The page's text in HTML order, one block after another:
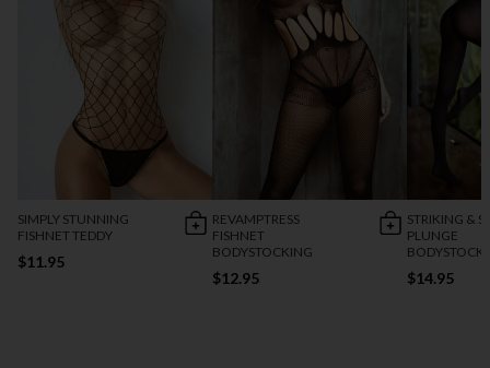
SIMPLY STUNNING
FISHNET TEDDY
$11.95
REVAMPTRESS
FISHNET
BODYSTOCKING
$12.95
STRIKING &
PLUNGE
$14.95